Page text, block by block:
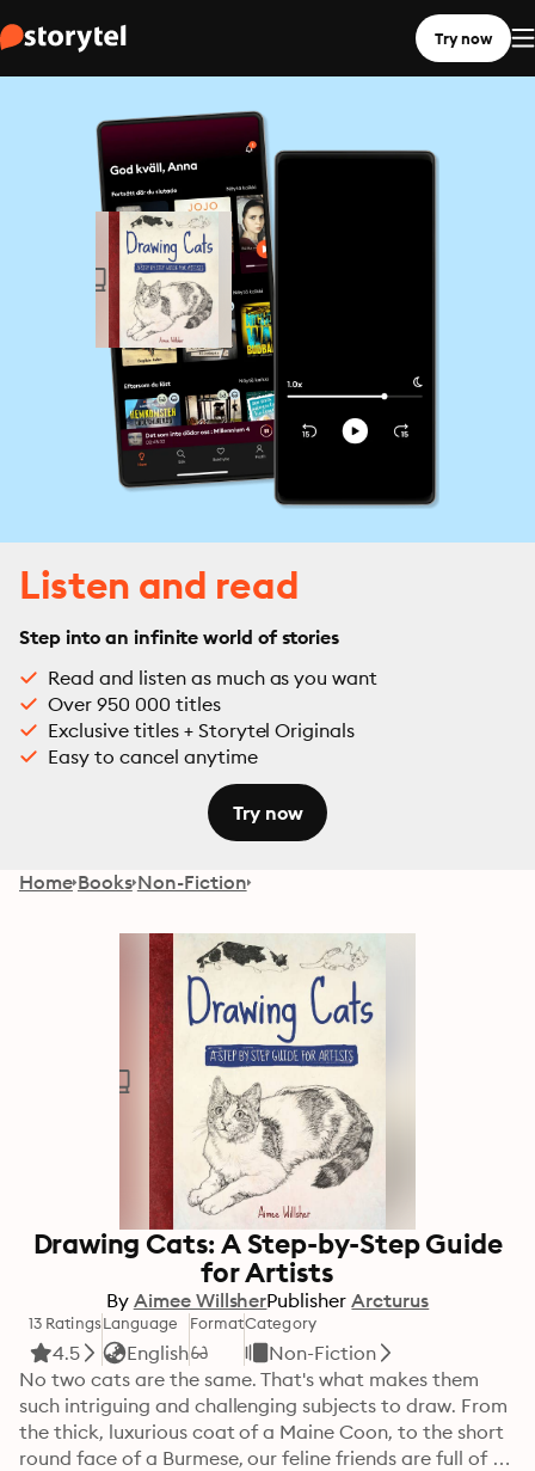
Try now
Listen and read
Step into an infinite world of stories
Read and listen as much as you want
Over 950 000 titles
Exclusive titles + Storytel Originals
Easy to cancel anytime
Try now
Home Books Non-Fiction
Drawing Cats: A Step-by-Step Guide
for Artists
By Aimee WillsherPublisher Arcturus
13 Ratings
4.5
Language
English
FormatCategory
Non-Fiction
No two cats are the same. That's what makes them
such intriguing and challenging subjects to draw. From
the thick, luxurious coat of a Maine Coon, to the short
round face of a Burmese, our feline friends are full of